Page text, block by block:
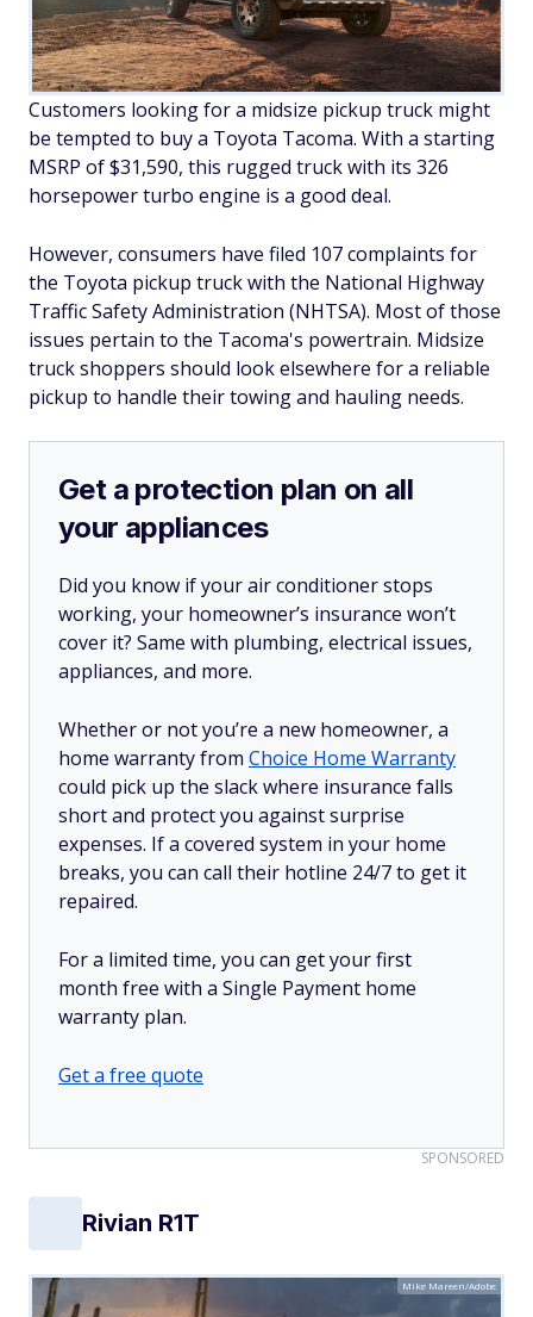
Customers looking for a midsize pickup truck might
be tempted to buy a Toyota Tacoma. With a starting
MSRP of $31,590, this rugged truck with its 326
horsepower turbo engine is a good deal.
However, consumers have filed 107 complaints for
the Toyota pickup truck with the National Highway
Traffic Safety Administration (NHTSA). Most of those
issues pertain to the Tacoma's powertrain. Midsize
truck shoppers should look elsewhere for a reliable
pickup to handle their towing and hauling needs.
Get a protection plan on all
your appliances
Did you know if your air conditioner stops
working, your homeowner’s insurance won’t
cover it? Same with plumbing, electrical issues,
appliances, and more.
Whether or not you’re a new homeowner, a
home warranty from Choice Home Warranty
could pick up the slack where insurance falls
short and protect you against surprise
expenses. If a covered system in your home
breaks, you can call their hotline 24/7 to get it
repaired.
For a limited time, you can get your first
month free with a Single Payment home
warranty plan.
Get a free quote
SPONSORED
Rivian R1T
Mike Mareen/Adobe